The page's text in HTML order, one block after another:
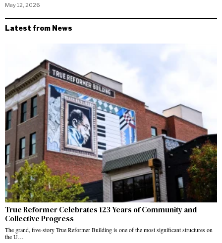
May 12, 2026
Latest from News
True Reformer Celebrates 123 Years of Community and
Collective Progress
The grand, five-story True Reformer Building is one of the most significant structures on
the U…